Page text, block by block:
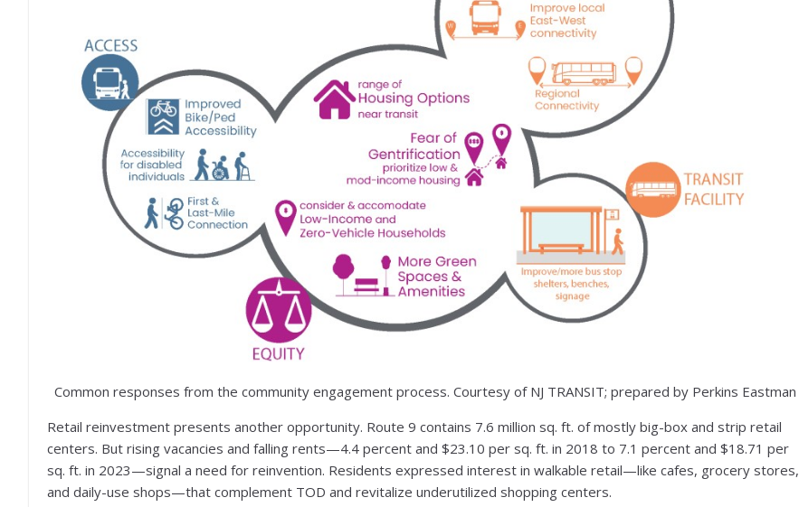
Common responses from the community engagement process. Courtesy of NJ TRANSIT; prepared by Perkins Eastman
Retail reinvestment presents another opportunity. Route 9 contains 7.6 million sq. ft. of mostly big-box and strip retail
centers. But rising vacancies and falling rents—4.4 percent and $23.10 per sq. ft. in 2018 to 7.1 percent and $18.71 per
sq. ft. in 2023—signal a need for reinvention. Residents expressed interest in walkable retail—like cafes, grocery stores,
and daily-use shops—that complement TOD and revitalize underutilized shopping centers.